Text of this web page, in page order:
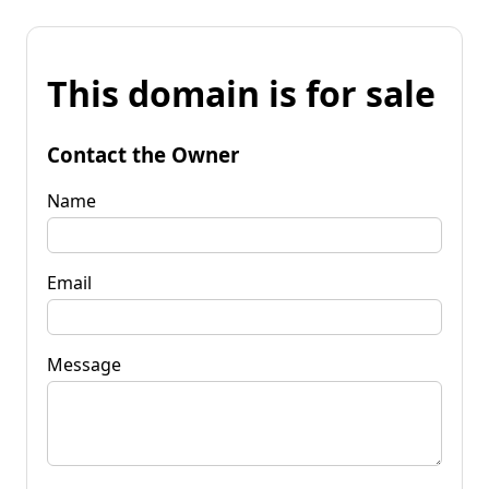
This domain is for sale
Contact the Owner
Name
Email
Message